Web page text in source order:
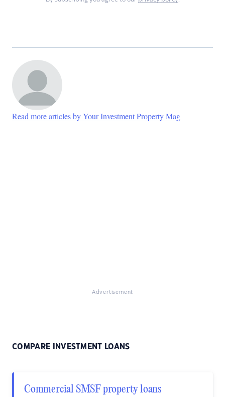
Read more articles by Your Investment Property Mag
Advertisement
COMPARE INVESTMENT LOANS
Commercial SMSF property loans